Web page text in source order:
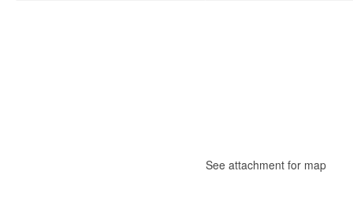
See attachment for map